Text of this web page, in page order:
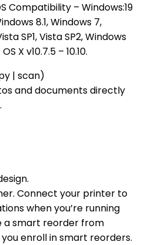
Compatibility – Windows:19
8.1, Windows 7,
SP1, Vista SP2, Windows
X v10.7.5 – 10.10.
| scan)
and documents directly
Connect your printer to
when you’re running
a smart reorder from
enroll in smart reorders.